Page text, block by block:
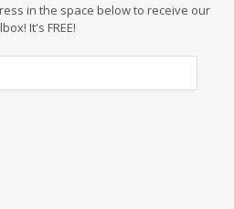
in the space below to receive our
It's FREE!